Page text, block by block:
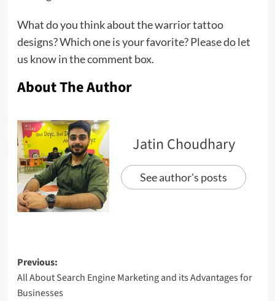
What do you think about the warrior tattoo
designs? Which one is your favorite? Please do let
us know in the comment box.
About The Author
Jatin Choudhary
See author's posts
Previous:
All About Search Engine Marketing and its Advantages for
Businesses